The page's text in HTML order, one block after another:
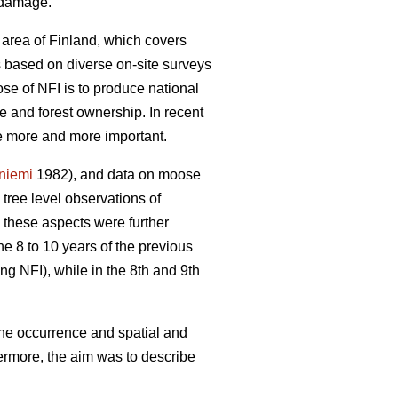
of Finland, which covers
on diverse on-site surveys
of NFI is to produce national
and forest ownership. In recent
and more important.
1982), and data on moose
level observations of
aspects were further
8 to 10 years of the previous
NFI), while in the 8th and 9th
occurrence and spatial and
the aim was to describe